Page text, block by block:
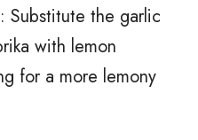
: Substitute the garlic
with lemon
for a more lemony